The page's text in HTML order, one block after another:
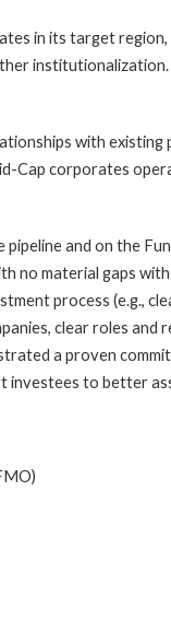
in its target
institutionalization.
with
Cap corporates
and on the
no material gaps
process (e.g.,
clear roles and
a proven
to better